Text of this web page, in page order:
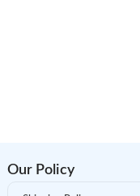
Our Policy